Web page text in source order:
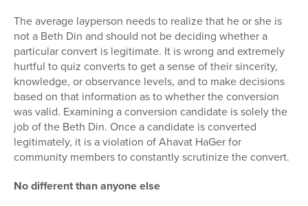
The average layperson needs to realize that he or she is
not a Beth Din and should not be deciding whether a
particular convert is legitimate. It is wrong and extremely
hurtful to quiz converts to get a sense of their sincerity,
knowledge, or observance levels, and to make decisions
based on that information as to whether the conversion
was valid. Examining a conversion candidate is solely the
job of the Beth Din. Once a candidate is converted
legitimately, it is a violation of Ahavat HaGer for
community members to constantly scrutinize the convert.
No different than anyone else